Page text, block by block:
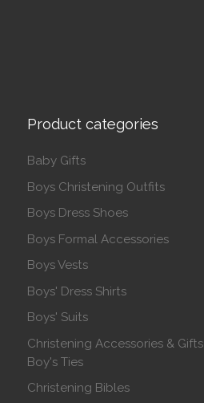
Product categories
Baby Gifts
Boys Christening Outfits
Boys Dress Shoes
Boys Formal Accessories
Boys Vests
Boys' Dress Shirts
Boys' Suits
Christening Accessories & Gifts
Boy's Ties
Christening Bibles